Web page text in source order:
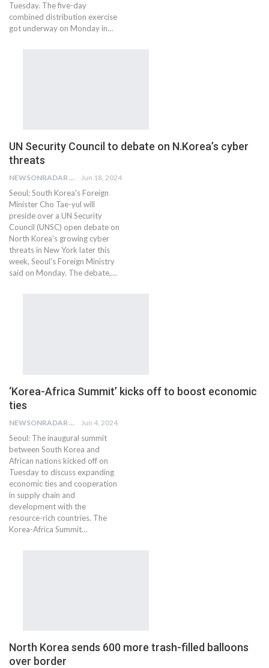
Tuesday. The five-day
combined distribution exercise
got underway on Monday in…
UN Security Council to debate on N.Korea’s cyber
threats
NEWSONRADAR BUREAU Jun 18, 2024
Seoul; South Korea's Foreign
Minister Cho Tae-yul will
preside over a UN Security
Council (UNSC) open debate on
North Korea's growing cyber
threats in New York later this
week, Seoul's Foreign Ministry
said on Monday. The debate,…
‘Korea-Africa Summit’ kicks off to boost economic
ties
NEWSONRADAR BUREAU Jun 4, 2024
Seoul: The inaugural summit
between South Korea and
African nations kicked off on
Tuesday to discuss expanding
economic ties and cooperation
in supply chain and
development with the
resource-rich countries. The
Korea-Africa Summit…
North Korea sends 600 more trash-filled balloons
over border